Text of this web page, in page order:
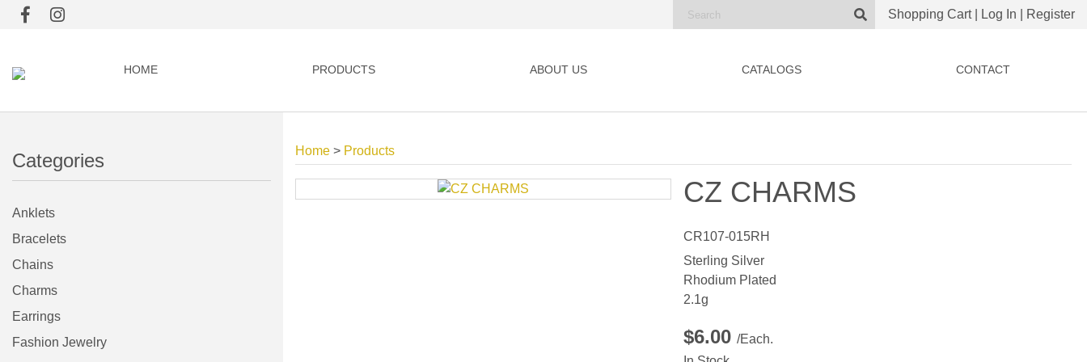
Shopping Cart| Log In Register
HOME PRODUCTS ABOUT US CATALOGS CONTACT
Categories
Anklets
Bracelets
Chains
Charms
Earrings
Fashion Jewelry
Home > Products
CZ CHARMS
CR107-015RH
Sterling Silver
Rhodium Plated
2.1g
$6.00 /Each.